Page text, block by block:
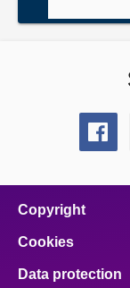
Share
this
Copyright
Cookies
Data protection